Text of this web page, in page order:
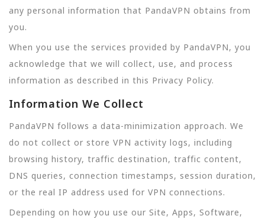
any personal information that PandaVPN obtains from
you.
When you use the services provided by PandaVPN, you
acknowledge that we will collect, use, and process
information as described in this Privacy Policy.
Information We Collect
PandaVPN follows a data-minimization approach. We
do not collect or store VPN activity logs, including
browsing history, traffic destination, traffic content,
DNS queries, connection timestamps, session duration,
or the real IP address used for VPN connections.
Depending on how you use our Site, Apps, Software,